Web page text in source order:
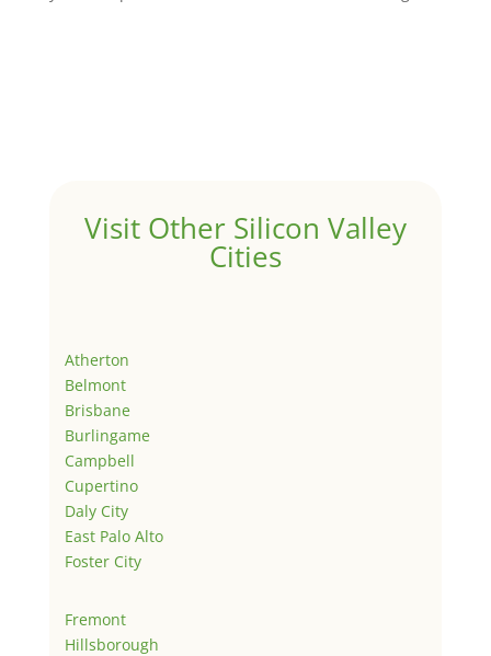
Visit Other Silicon Valley
Cities
Atherton
Belmont
Brisbane
Burlingame
Campbell
Cupertino
Daly City
East Palo Alto
Foster City
Fremont
Hillsborough